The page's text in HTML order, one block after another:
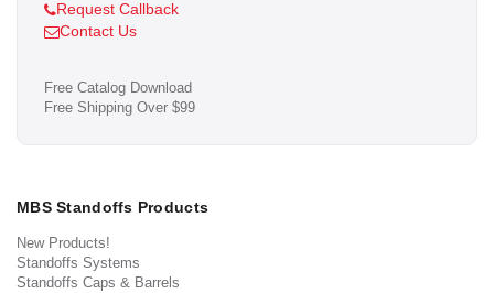
Request Callback
Contact Us
Free Catalog Download
Free Shipping Over $99
MBS Standoffs Products
New Products!
Standoffs Systems
Standoffs Caps & Barrels